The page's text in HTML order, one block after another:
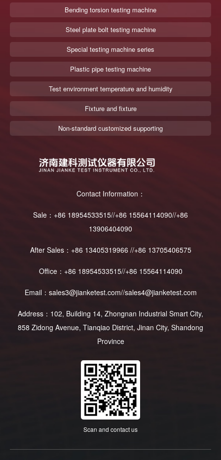
Bending torsion testing machine
Steel plate bolt testing machine
Special testing machine series
Plastic pipe testing machine
Test environment temperature and humidity
Fixture and fixture
Non-standard customized supporting
Contact Information：
Sale：+86 18954533515//+86 15564114090//+86
13906404090
After Sales：+86 13405319966 //+86 13705406575
Office：+86 18954533515//+86 15564114090
Email：sales3@jianketest.com//sales4@jianketest.com
Address：102, Building 14, Zhongnan Industrial Smart City,
858 Zidong Avenue, Tianqiao District, Jinan City, Shandong
Province
Scan and contact us